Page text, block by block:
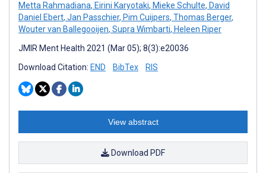
Metta Rahmadiana, Eirini Karyotaki, Mieke Schulte, David
Daniel Ebert, Jan Passchier, Pim Cuijpers, Thomas Berger,
Wouter van Ballegooijen, Supra Wimbarti, Heleen Riper
JMIR Ment Health 2021 (Mar 05); 8(3):e20036
Download Citation: END BibTex RIS
View abstract
Download PDF